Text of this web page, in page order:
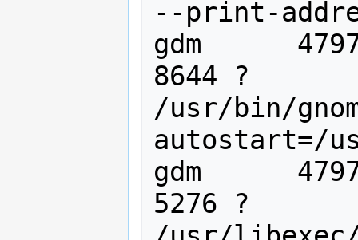
--print-
gdm
8644 ?
/usr/bin/
autostart=/
gdm
5276 ?